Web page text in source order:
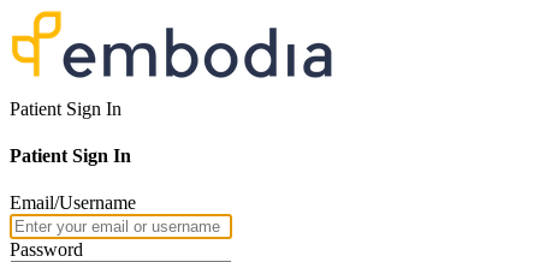
Patient Sign In
Patient Sign In
Email/Username
Password